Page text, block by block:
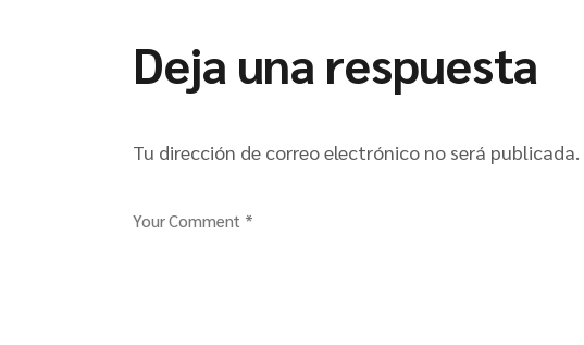
Deja una respuesta
Tu dirección de correo electrónico no será publicada.
Your Comment *